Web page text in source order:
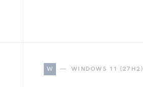
W WINDOWS 11 (27H2)